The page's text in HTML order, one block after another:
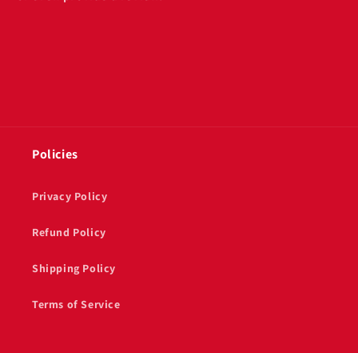
Policies
Privacy Policy
Refund Policy
Shipping Policy
Terms of Service